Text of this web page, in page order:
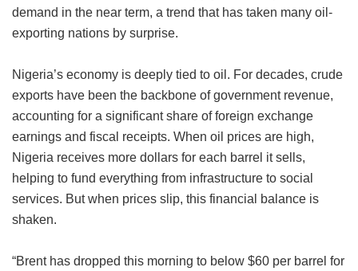
demand in the near term, a trend that has taken many oil-
exporting nations by surprise.
Nigeria’s economy is deeply tied to oil. For decades, crude
exports have been the backbone of government revenue,
accounting for a significant share of foreign exchange
earnings and fiscal receipts. When oil prices are high,
Nigeria receives more dollars for each barrel it sells,
helping to fund everything from infrastructure to social
services. But when prices slip, this financial balance is
shaken.
“Brent has dropped this morning to below $60 per barrel for